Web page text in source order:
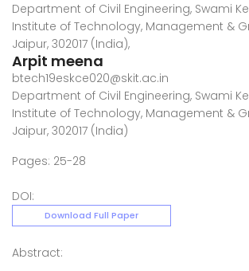
Department of Civil Engineering, Swami
Institute of Technology, Management &
Jaipur, 302017 (India),
Arpit meena
btech19eskce020@skit.ac.in
Department of Civil Engineering, Swami
Institute of Technology, Management &
Jaipur, 302017 (India)
Pages: 25-28
DOI:
Download Full Paper
Abstract: